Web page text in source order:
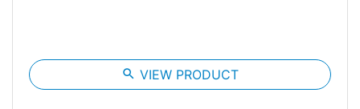
search VIEW PRODUCT